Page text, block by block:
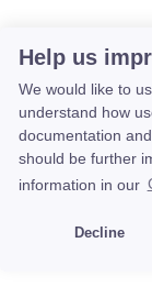
Help us
We would like to
understand how
documentation
should be further
information in our
Decline